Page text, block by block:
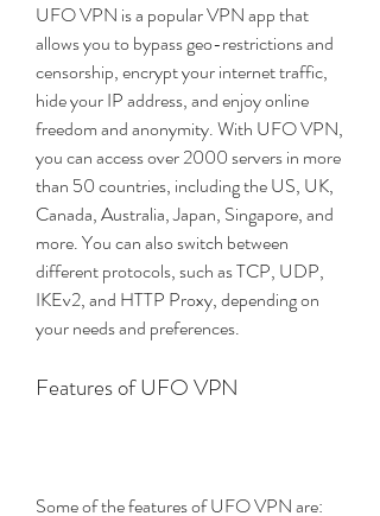
UFO VPN is a popular VPN app that
allows you to bypass geo-restrictions and
censorship, encrypt your internet traffic,
hide your IP address, and enjoy online
freedom and anonymity. With UFO VPN,
you can access over 2000 servers in more
than 50 countries, including the US, UK,
Canada, Australia, Japan, Singapore, and
more. You can also switch between
different protocols, such as TCP, UDP,
IKEv2, and HTTP Proxy, depending on
your needs and preferences.
Features of UFO VPN
Some of the features of UFO VPN are: